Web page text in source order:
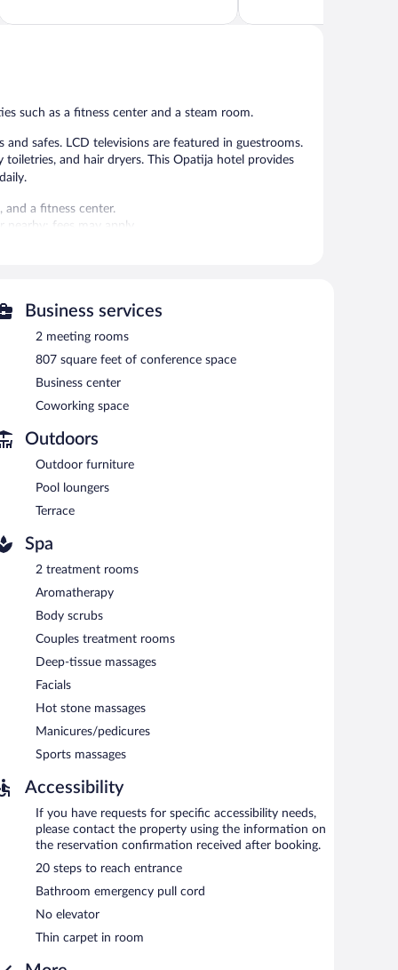
5,
5,
such as a fitness center and a steam room.
safes. LCD televisions are featured in guestrooms.
and hair dryers. This Opatija hotel provides
and a fitness center.
fees may apply.
and a fitness center. The hotel offers a restaurant
with a drink. Wireless Internet access is
and coworking spaces. Event facilities measuring
hotel also offers spa services, a terrace, and
served basis (surcharge).
and serves breakfast and dinner. Guests can enjoy
Business services
2 meeting rooms
807 square feet of conference space
Business center
Coworking space
Outdoors
Outdoor furniture
Pool loungers
Terrace
Spa
2 treatment rooms
Aromatherapy
Body scrubs
Couples treatment rooms
Deep-tissue massages
Facials
Hot stone massages
Manicures/pedicures
Sports massages
Accessibility
If you have requests for specific accessibility needs,
please contact the property using the information on
the reservation confirmation received after booking.
20 steps to reach entrance
Bathroom emergency pull cord
No elevator
Thin carpet in room